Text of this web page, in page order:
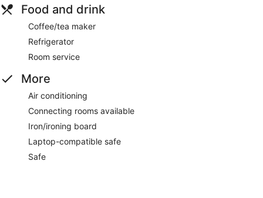
Food and drink
Coffee/tea maker
Refrigerator
Room service
More
Air conditioning
Connecting rooms available
Iron/ironing board
Laptop-compatible safe
Safe